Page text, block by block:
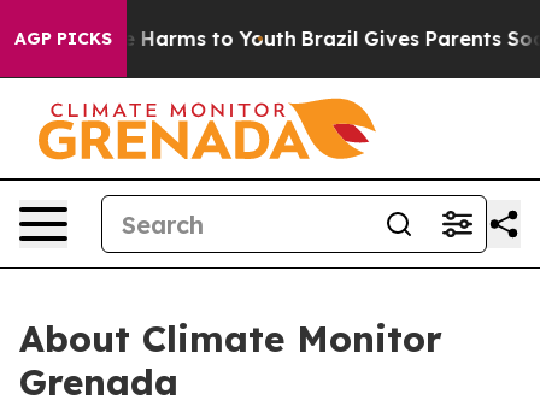
AGP PICKS
to Abate Harms to Youth Brazil Gives Parents
About Climate Monitor
Grenada